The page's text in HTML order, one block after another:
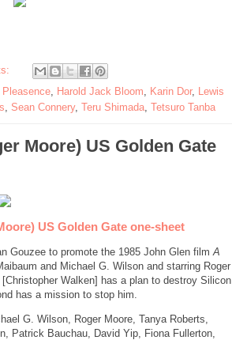
Pleasence, Harold Jack Bloom, Karin Dor, Lewis
, Sean Connery, Teru Shimada, Tetsuro Tanba
Moore) US Golden Gate
US Golden Gate one-sheet
Gouzee to promote the 1985 John Glen filmA
and Michael G. Wilson and starring Roger
Walken] has a plan to destroy Silicon
has a mission to stop him.
G. Wilson, Roger Moore, Tanya Roberts,
Patrick Bauchau, David Yip, Fiona Fullerton,